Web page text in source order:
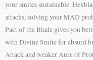
your smites sustainable.
attacks, solving your MAD
Pact of the Blade gives you
with Divine Smite for absurd
Attack and weaker Aura of